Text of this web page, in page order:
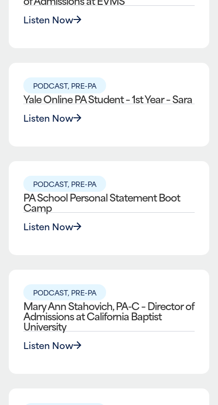
Listen Now
PODCAST, PRE-PA
Yale Online PA Student – 1st Year – Sara
Listen Now
PODCAST, PRE-PA
PA School Personal Statement Boot
Camp
Listen Now
PODCAST, PRE-PA
Mary Ann Stahovich, PA-C – Director of
Admissions at California Baptist
University
Listen Now